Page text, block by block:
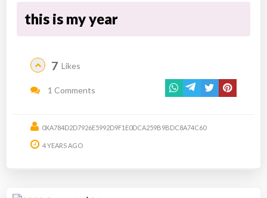
this is my year
7 Likes
1 Comments
0XA784D2D7926E5992D9F1E0DCA259B9BDC8A74C60
4 YEARS AGO